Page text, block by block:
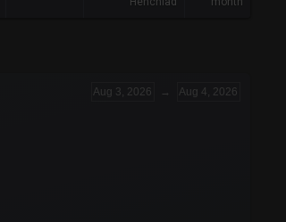
Aug 3, 2026 → Aug 4, 2026